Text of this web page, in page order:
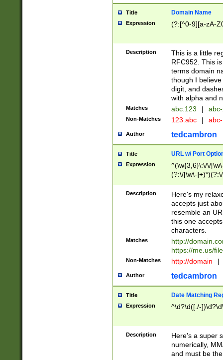
Title Domain Name
Expression (?:[^0-9][a-zA-
Description
This is a little
RFC952. This
terms domain
though I
digit, and
with alpha and
Matches abc.123 |
Non-Matches 123.abc |
Author tedcambron
Title URL w/ Port
Expression
^(\w{3,6}\:\/\/
(?:\/[\w\-
[\w]+\=[\w\-]+)*)$
Description
Here's my
accepts just
resemble an
this one
characters.
Matches
http://
https://me.us/
Non-Matches http://domain |
Author tedcambron
Title Date Matching
Expression ^\d?\d([./-
Description
Here's a super
numerically,
and must be